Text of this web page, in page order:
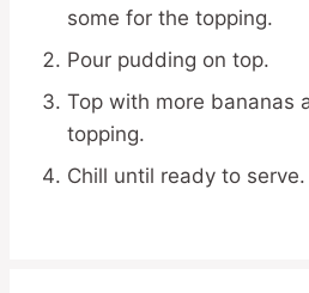
some for the topping.
Pour pudding on top.
Top with more bananas
topping.
Chill until ready to serve.